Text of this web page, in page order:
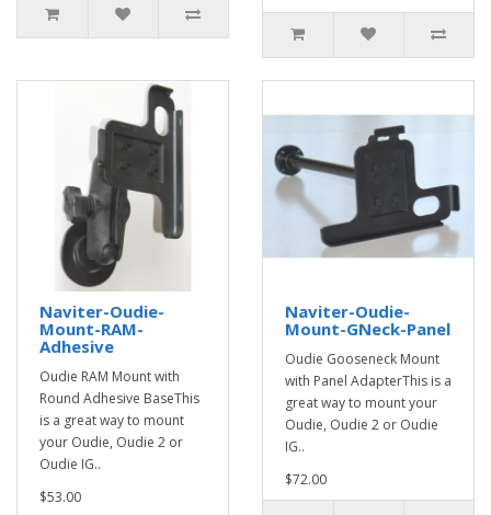
Naviter-Oudie-
Mount-RAM-
Adhesive
Oudie RAM Mount with
Round Adhesive BaseThis
is a great way to mount
your Oudie, Oudie 2 or
Oudie IG..
$53.00
Naviter-Oudie-
Mount-GNeck-Panel
Oudie Gooseneck Mount
with Panel AdapterThis is a
great way to mount your
Oudie, Oudie 2 or Oudie
IG..
$72.00